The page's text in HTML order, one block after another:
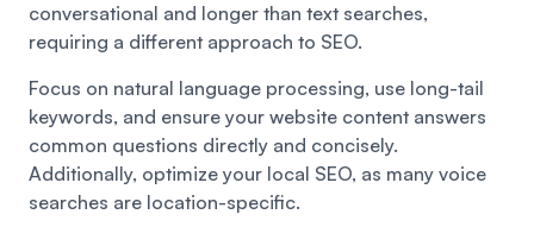
conversational and longer than text searches,
requiring a different approach to SEO.
Focus on natural language processing, use long-tail
keywords, and ensure your website content answers
common questions directly and concisely.
Additionally, optimize your local SEO, as many voice
searches are location-specific.